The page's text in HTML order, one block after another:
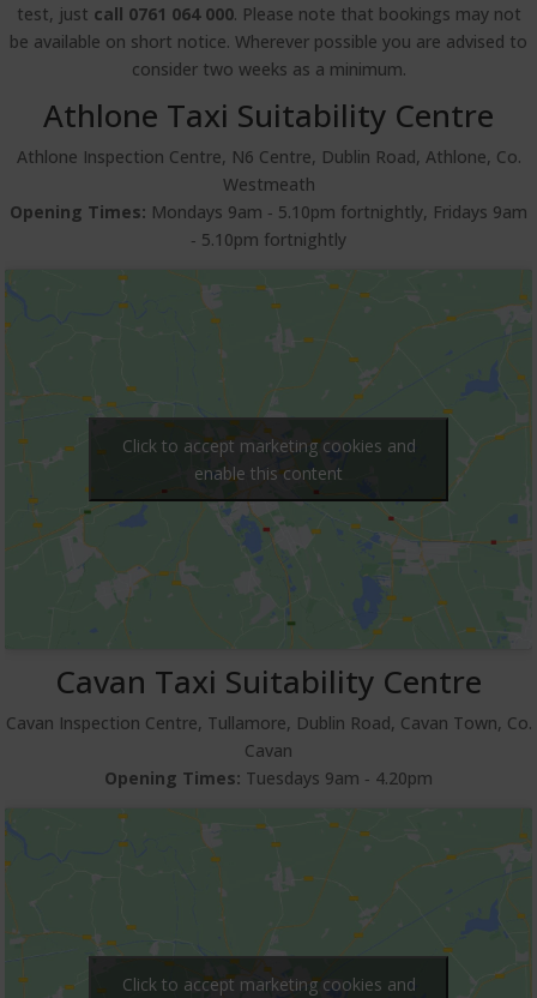
test, just call 0761 064 000. Please note that bookings may not
be available on short notice. Wherever possible you are advised to
consider two weeks as a minimum.
Athlone Taxi Suitability Centre
Athlone Inspection Centre, N6 Centre, Dublin Road, Athlone, Co.
Westmeath
Opening Times: Mondays 9am ‐ 5.10pm fortnightly, Fridays 9am
‐ 5.10pm fortnightly
Click to accept marketing cookies and
enable this content
Cavan Taxi Suitability Centre
Cavan Inspection Centre, Tullamore, Dublin Road, Cavan Town, Co.
Cavan
Opening Times: Tuesdays 9am ‐ 4.20pm
Click to accept marketing cookies and